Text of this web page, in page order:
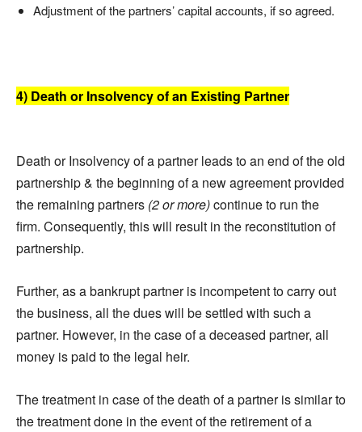
Adjustment of the partners’ capital accounts, if so agreed.
4) Death or Insolvency of an Existing Partner
Death or Insolvency of a partner leads to an end of the old
partnership & the beginning of a new agreement provided
the remaining partners (2 or more)continue to run the
firm. Consequently, this will result in the reconstitution of
partnership.
Further, as a bankrupt partner is incompetent to carry out
the business, all the dues will be settled with such a
partner. However, in the case of a deceased partner, all
money is paid to the legal heir.
The treatment in case of the death of a partner is similar to
the treatment done in the event of the retirement of a